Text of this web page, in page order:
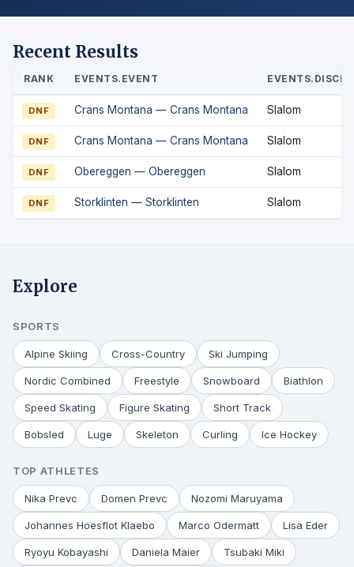
Recent Results
RANK EVENTS.EVENT
DNF Crans Montana — Crans Montana Slalom
DNF Crans Montana — Crans Montana Slalom
DNF Obereggen — Obereggen Slalom
DNF Storklinten — Storklinten Slalom
Explore
SPORTS
Alpine Skiing Cross-Country Ski Jumping
Nordic Combined Freestyle Snowboard Biathlon
Speed Skating Figure Skating Short Track
Bobsled Luge Skeleton Curling Ice Hockey
TOP ATHLETES
Nika Prevc Domen Prevc Nozomi Maruyama
Johannes Hoesflot Klaebo Marco Odermatt Lisa Eder
Ryoyu Kobayashi Daniela Maier Tsubaki Miki